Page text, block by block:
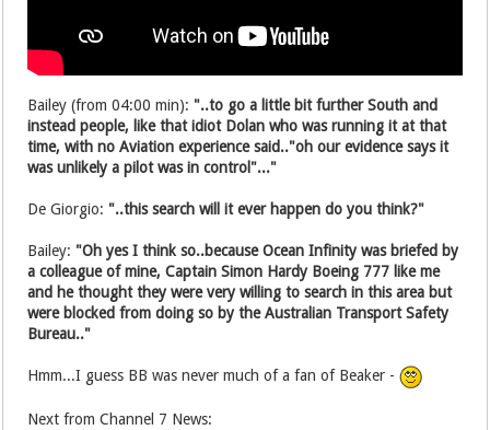
Bailey (from 04:00 min): "..to go a little bit further South and
instead people, like that idiot Dolan who was running it at that
time, with no Aviation experience said.."oh our evidence says it
was unlikely a pilot was in control"..."
De Giorgio: "..this search will it ever happen do you think?"
Bailey: "Oh yes I think so..because Ocean Infinity was briefed by
a colleague of mine, Captain Simon Hardy Boeing 777 like me
and he thought they were very willing to search in this area but
were blocked from doing so by the Australian Transport Safety
Bureau.."
Hmm...I guess BB was never much of a fan of Beaker -
Next from Channel 7 News: